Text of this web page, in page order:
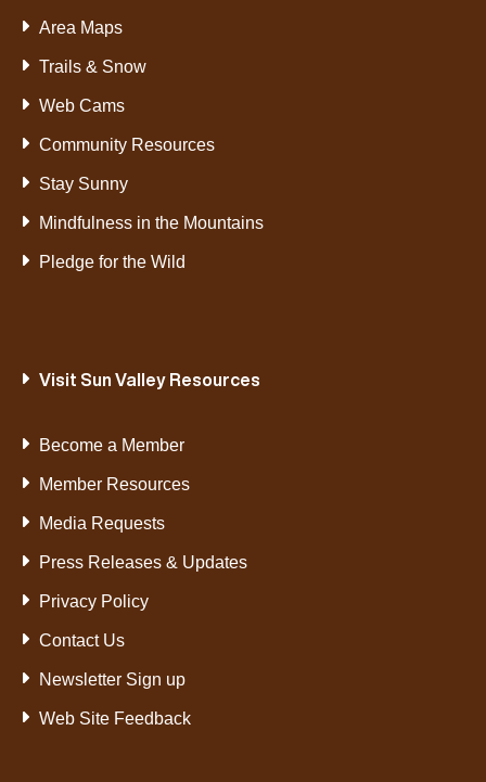
Area Maps
Trails & Snow
Web Cams
Community Resources
Stay Sunny
Mindfulness in the Mountains
Pledge for the Wild
Visit Sun Valley Resources
Become a Member
Member Resources
Media Requests
Press Releases & Updates
Privacy Policy
Contact Us
Newsletter Sign up
Web Site Feedback